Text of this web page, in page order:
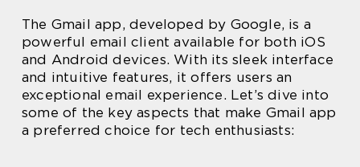
The Gmail app, developed by Google, is a
powerful email client available for both iOS
and Android devices. With its sleek interface
and intuitive features, it offers users an
exceptional email experience. Let’s dive into
some of the key aspects that make Gmail app
a preferred choice for tech enthusiasts: